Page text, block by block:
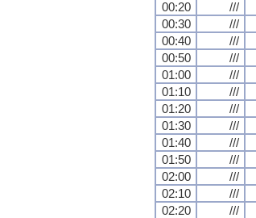
00:20
///
00:30
///
00:40
///
00:50
///
01:00
///
01:10
///
01:20
///
01:30
///
01:40
///
01:50
///
02:00
///
02:10
///
02:20
///